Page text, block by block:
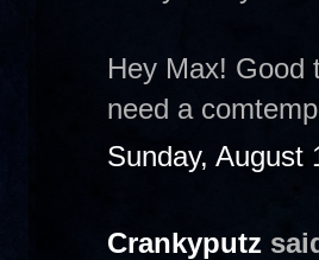
Hey Max! Good
need a
Sunday, August
Crankyputz